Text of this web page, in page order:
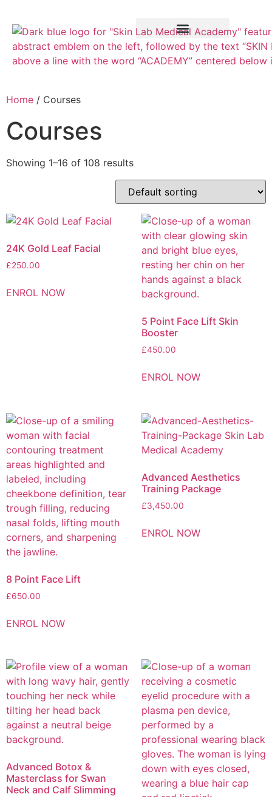
Home / Courses
Courses
Showing 1–16 of 108 results
24K Gold Leaf Facial
£250.00
ENROL NOW
5 Point Face Lift Skin
Booster
£450.00
ENROL NOW
8 Point Face Lift
£650.00
ENROL NOW
Advanced Aesthetics
Training Package
£3,450.00
ENROL NOW
Advanced Botox &
Masterclass for Swan
Neck and Calf Slimming